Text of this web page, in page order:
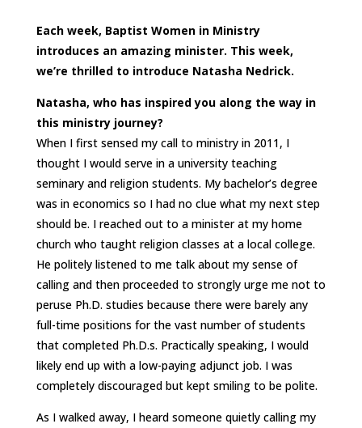
Each week, Baptist Women in Ministry
introduces an amazing minister. This week,
we’re thrilled to introduce Natasha Nedrick.
Natasha, who has inspired you along the way in
this ministry journey?
When I first sensed my call to ministry in 2011, I
thought I would serve in a university teaching
seminary and religion students. My bachelor’s degree
was in economics so I had no clue what my next step
should be. I reached out to a minister at my home
church who taught religion classes at a local college.
He politely listened to me talk about my sense of
calling and then proceeded to strongly urge me not to
peruse Ph.D. studies because there were barely any
full-time positions for the vast number of students
that completed Ph.D.s. Practically speaking, I would
likely end up with a low-paying adjunct job. I was
completely discouraged but kept smiling to be polite.
As I walked away, I heard someone quietly calling my